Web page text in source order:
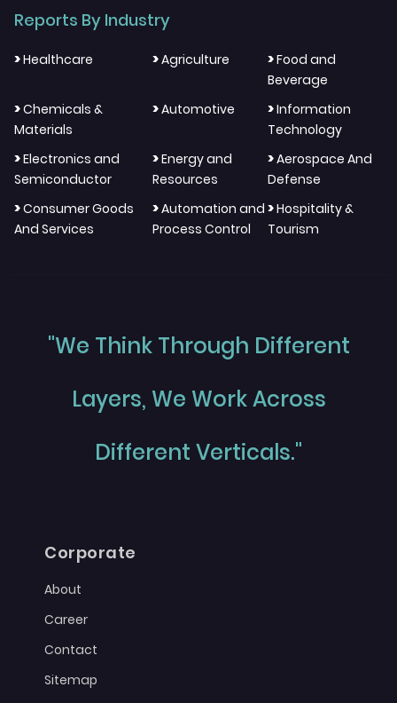
Reports By Industry
>Healthcare >Agriculture >Food and
Beverage
>Chemicals &
Materials
>Automotive >Information
Technology
>Electronics and
Semiconductor
>Energy and
Resources
>Aerospace And
Defense
>Consumer Goods
And Services
>Automation and
Process Control
>Hospitality &
Tourism
"We Think Through Different
Layers, We Work Across
Different Verticals."
Corporate
About
Career
Contact
Sitemap